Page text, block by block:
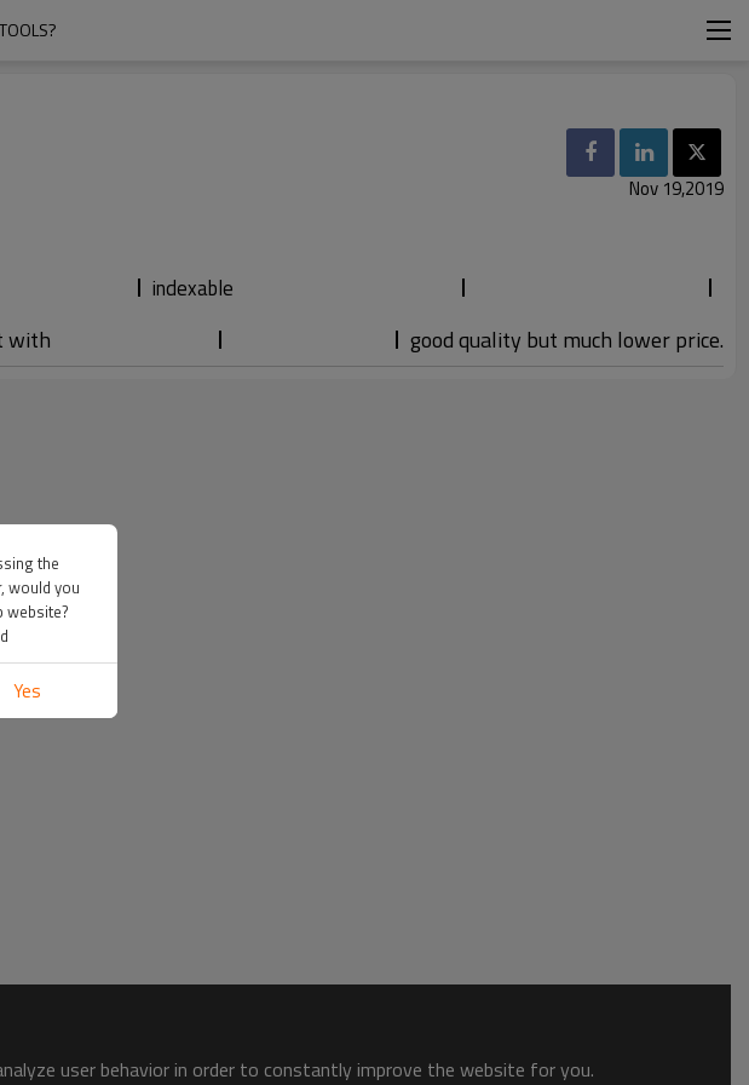
Nov 19,2019
indexable
with good quality but much lower price.
user behavior in order to constantly improve the website for you.
the
would you
website?
Yes